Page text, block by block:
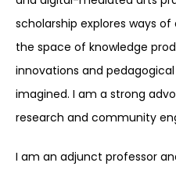
scholarship explores ways
the space of knowledge
innovations and
imagined. I am a strong
research and community
I am an adjunct professor